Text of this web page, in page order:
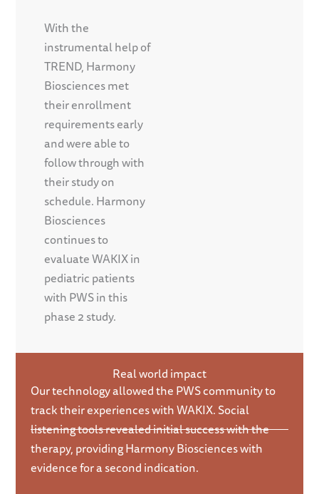
With the
instrumental help of
TREND, Harmony
Biosciences met
their enrollment
requirements early
and were able to
follow through with
their study on
schedule. Harmony
Biosciences
continues to
evaluate WAKIX in
pediatric patients
with PWS in this
phase 2 study.
Real world impact
Our technology allowed the PWS community to
track their experiences with WAKIX. Social
listening tools revealed initial success with the
therapy, providing Harmony Biosciences with
evidence for a second indication.